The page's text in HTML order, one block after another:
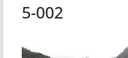
5-002